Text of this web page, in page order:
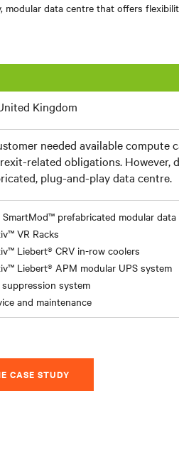
modular data centre that offers
Kingdom
needed available
related obligations. However,
plug-and-play data centre.
prefabricated modular
VR Racks
Liebert® CRV in-row coolers
Liebert® APM modular UPS system
suppression system
and maintenance
CASE STUDY